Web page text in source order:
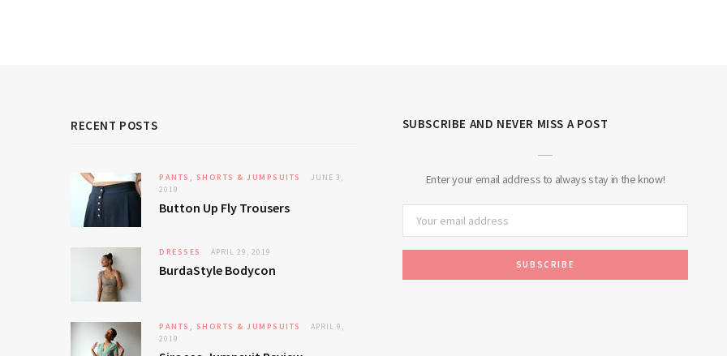
RECENT POSTS
PANTS, SHORTS & JUMPSUITS
JUNE 3,
2019
Button Up Fly Trousers
DRESSES APRIL 29, 2019
BurdaStyle Bodycon
PANTS, SHORTS & JUMPSUITS
APRIL 9,
2019
SUBSCRIBE AND NEVER MISS A POST
Enter your email address to always stay in the know!